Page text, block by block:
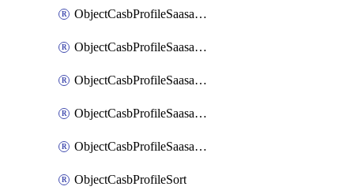
ObjectCasbProfileSaasapplicationAdvancedtenantcontrol
ObjectCasbProfileSaasapplicationAdvancedtenantcontrolAttribute
ObjectCasbProfileSaasapplicationCustomcontrol
ObjectCasbProfileSaasapplicationCustomcontrolAttributefilter
ObjectCasbProfileSaasapplicationCustomcontrolOption
ObjectCasbProfileSort